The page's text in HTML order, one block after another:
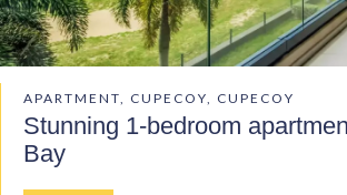
APARTMENT, CUPECOY, CUPECOY
Stunning 1-bedroom
Bay